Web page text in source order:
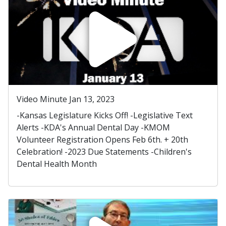
Video Minute Jan 13, 2023
-Kansas Legislature Kicks Off! -Legislative Text
Alerts -KDA's Annual Dental Day -KMOM
Volunteer Registration Opens Feb 6th. + 20th
Celebration! -2023 Due Statements -Children's
Dental Health Month